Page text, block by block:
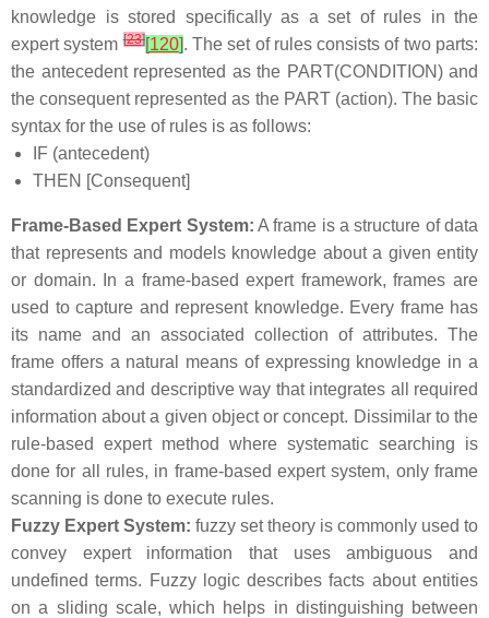
knowledge is stored specifically as a set of rules in the
expert system[23][120]. The set of rules consists of two parts:
the antecedent represented as the PART(CONDITION) and
the consequent represented as the PART (action). The basic
syntax for the use of rules is as follows:
IF (antecedent)
THEN [Consequent]
Frame-Based Expert System: A frame is a structure of data
that represents and models knowledge about a given entity
or domain. In a frame-based expert framework, frames are
used to capture and represent knowledge. Every frame has
its name and an associated collection of attributes. The
frame offers a natural means of expressing knowledge in a
standardized and descriptive way that integrates all required
information about a given object or concept. Dissimilar to the
rule-based expert method where systematic searching is
done for all rules, in frame-based expert system, only frame
scanning is done to execute rules.
Fuzzy Expert System: fuzzy set theory is commonly used to
convey expert information that uses ambiguous and
undefined terms. Fuzzy logic describes facts about entities
on a sliding scale, which helps in distinguishing between